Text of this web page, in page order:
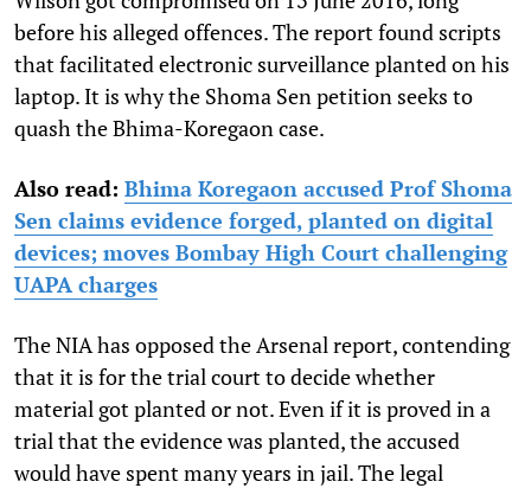
before his alleged offences. The report found scripts
that facilitated electronic surveillance planted on his
laptop. It is why the Shoma Sen petition seeks to
quash the Bhima-Koregaon case.
Also read: Bhima Koregaon accused Prof Shoma
Sen claims evidence forged, planted on digital
devices; moves Bombay High Court challenging
UAPA charges
The NIA has opposed the Arsenal report, contending
that it is for the trial court to decide whether
material got planted or not. Even if it is proved in a
trial that the evidence was planted, the accused
would have spent many years in jail. The legal